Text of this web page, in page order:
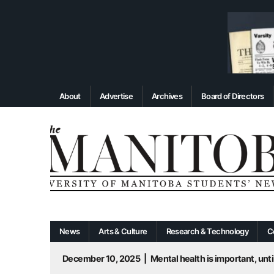
About Advertise Archives Board of Directors
News Arts & Culture Research & Technology
December 10, 2025
Mental health is important,